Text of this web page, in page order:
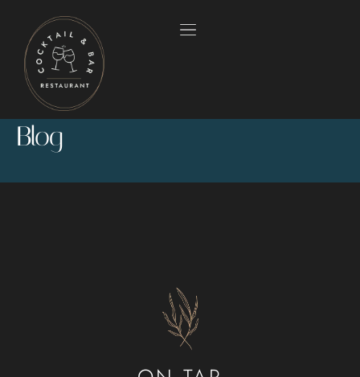
Blog
OUR MENUS
ABOUT US
CONTACT